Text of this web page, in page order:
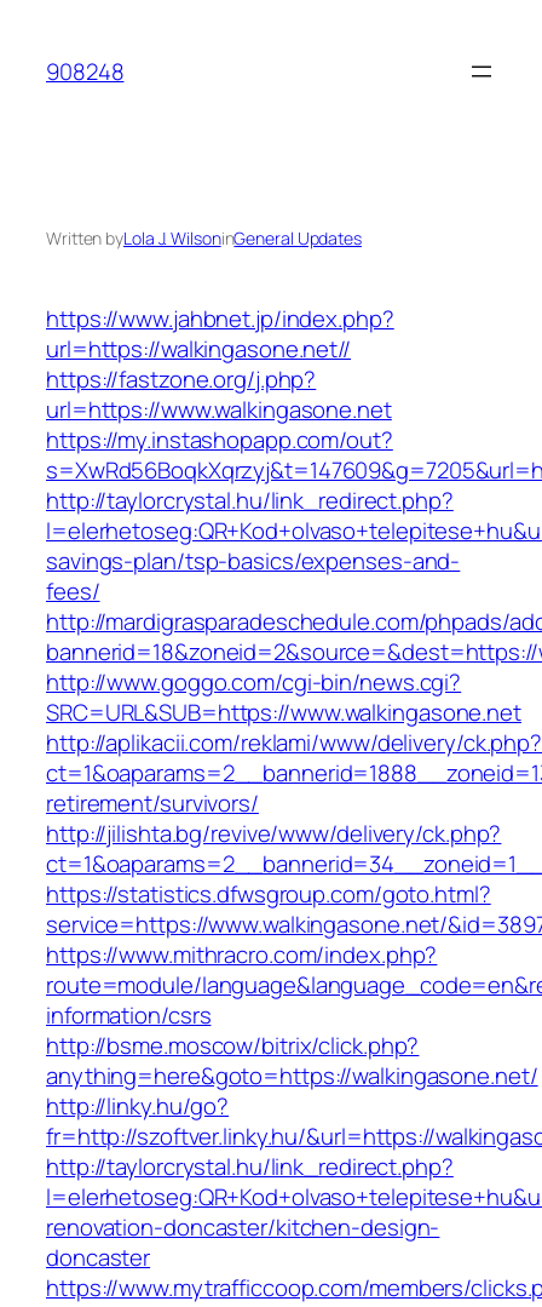
content
908248
Written byLola J. WilsoninGeneral Updates
https://www.jahbnet.jp/index.php?
url=https://walkingasone.net//
https://fastzone.org/j.php?
url=https://www.walkingasone.net
https://my.instashopapp.com/out?
http://taylorcrystal.hu/link_redirect.php?
savings-plan/tsp-basics/expenses-and-
fees/
http://mardigrasparadeschedule.com/phpads/
http://www.goggo.com/cgi-bin/news.cgi?
SRC=URL&SUB=https://www.walkingasone.net
http://aplikacii.com/reklami/www/delivery/ck.php?
retirement/survivors/
http://jilishta.bg/revive/www/delivery/ck.php?
https://statistics.dfwsgroup.com/goto.html?
service=https://www.walkingasone.net/
https://www.mithracro.com/index.php?
route=module/
information/csrs
http://bsme.moscow/bitrix/click.php?
anything=here&goto=https://walkingasone.net/
http://linky.hu/go?
fr=http://szoftver.linky.hu/&url=https://
http://taylorcrystal.hu/link_redirect.php?
renovation-doncaster/kitchen-design-
doncaster
https://www.mytrafficcoop.com/members/